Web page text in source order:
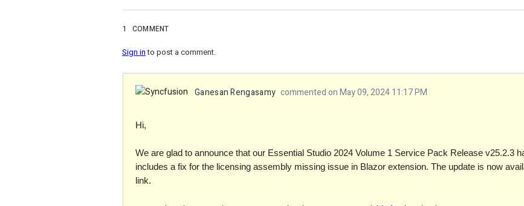
1 COMMENT
Sign into post a comment.
Ganesan Rengasamy commented on May 09, 2024 11:17 PM
Hi,
We are glad to announce that our Essential Studio 2024 Volume 1 Service Pack Release v25.2.3
includes a fix for the licensing assembly missing issue in Blazor extension. The update is now
link.